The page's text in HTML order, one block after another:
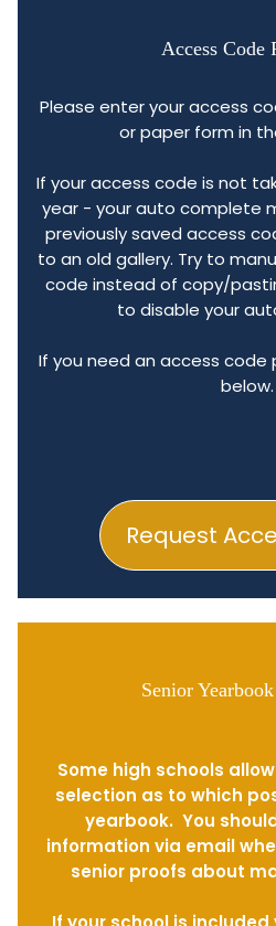
Access Code
Request
Please enter your access
or paper form in
If your access code is not
year - your auto complete
previously saved access
to an old gallery. Try to
code instead of copy/
to disable your
If you need an access
below.
Senior
Some high schools
selection as to which
yearbook. You
information via email
senior proofs about